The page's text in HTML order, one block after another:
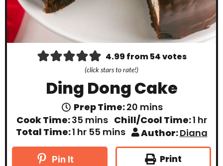
4.99from54votes
(click stars to rate!)
Ding Dong Cake
Prep Time:20m
i
n
u
e
mins
Cook Time:35m
i
n
u
mins Chill/Cool Time:1h
o
u
r
hr
Total Time:1h
u
hr 55m
n
mins Author:Diana
Pin It Print